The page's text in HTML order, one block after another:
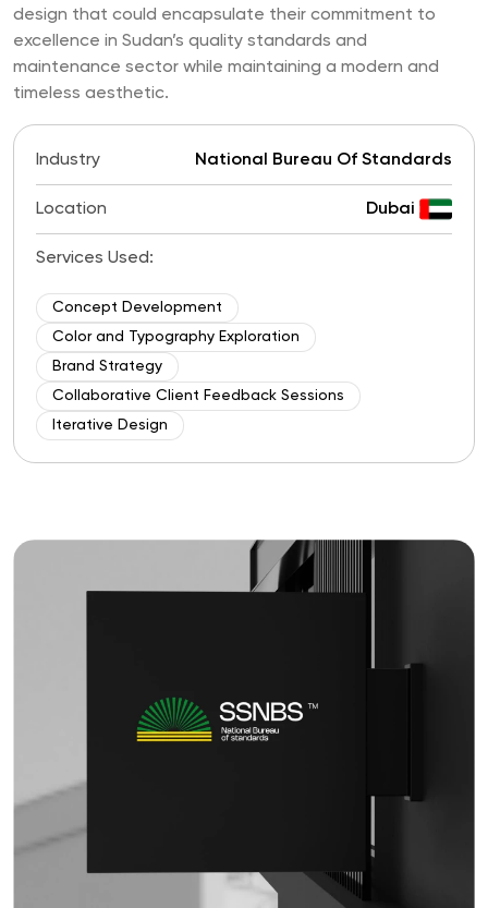
design that could encapsulate their commitment to
excellence in Sudan’s quality standards and
maintenance sector while maintaining a modern and
timeless aesthetic.
Industry National Bureau Of Standards
Location Dubai
Services Used:
Concept Development
Color and Typography Exploration
Brand Strategy
Collaborative Client Feedback Sessions
Iterative Design